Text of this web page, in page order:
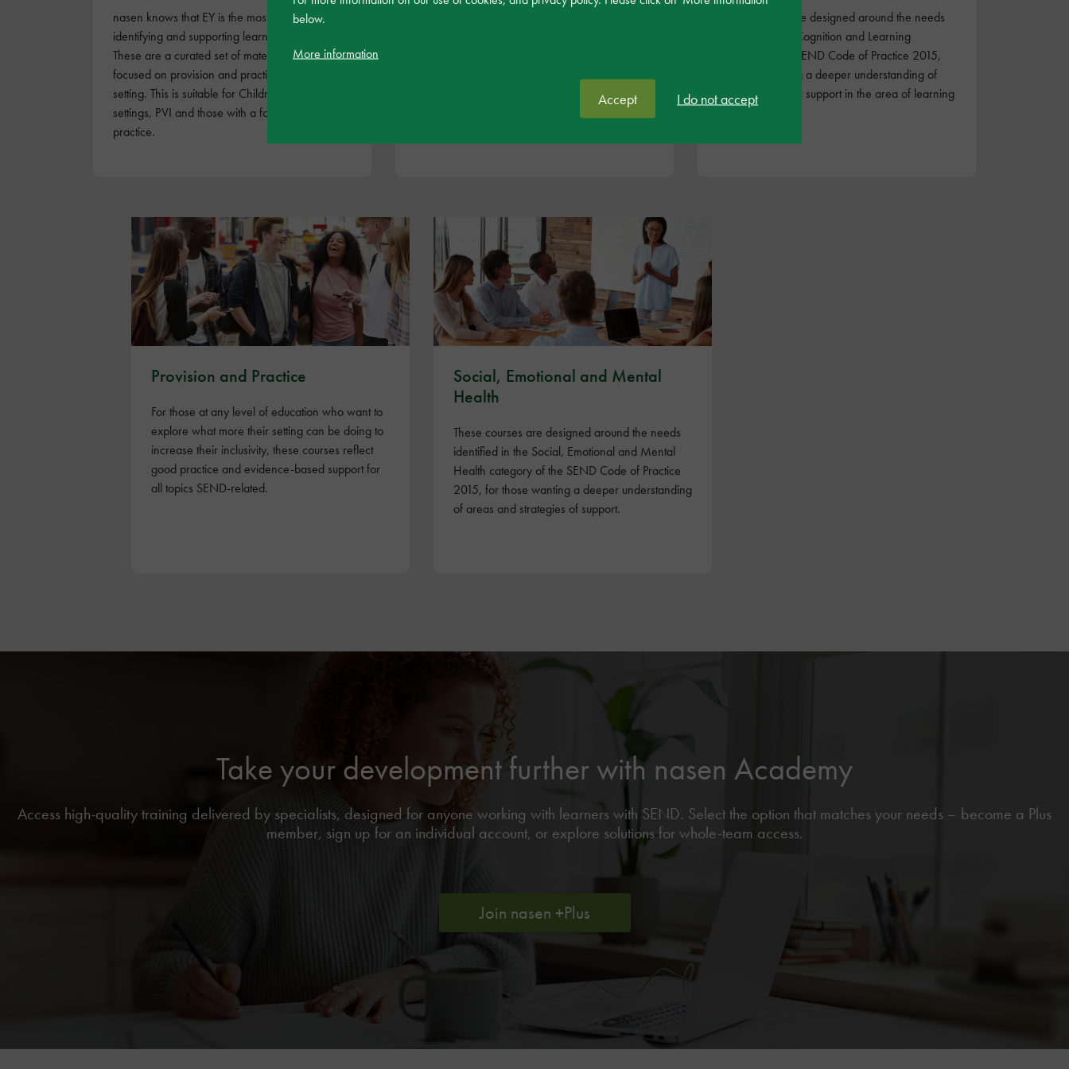
below.
More information
Accept I do not accept
nasen knows that EY is the most crucial stage for
identifying and supporting learners with SEND.
These are a curated set of materials specifically
focused on provision and practice in and EY
setting. This is suitable for Childminders, EY
settings, PVI and those with a focus on EY
practice.
These courses are designed around the needs
identified in the Cognition and Learning
category of the SEND Code of Practice 2015,
for those wanting a deeper understanding of
condition-specific support in the area of learning
differences.
Provision and Practice
For those at any level of education who want to
explore what more their setting can be doing to
increase their inclusivity, these courses reflect
good practice and evidence-based support for
all topics SEND-related.
Social, Emotional and Mental
Health
These courses are designed around the needs
identified in the Social, Emotional and Mental
Health category of the SEND Code of Practice
2015, for those wanting a deeper understanding
of areas and strategies of support.
Take your development further with nasen Academy
Access high-quality training delivered by specialists, designed for anyone working with learners with SEND. Select the option that matches your needs – become a Plus
member, sign up for an individual account, or explore solutions for whole-team access.
Join nasen +Plus